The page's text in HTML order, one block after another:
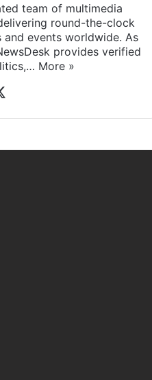
team of multimedia
round-the-clock
events worldwide. As
provides verified
More »